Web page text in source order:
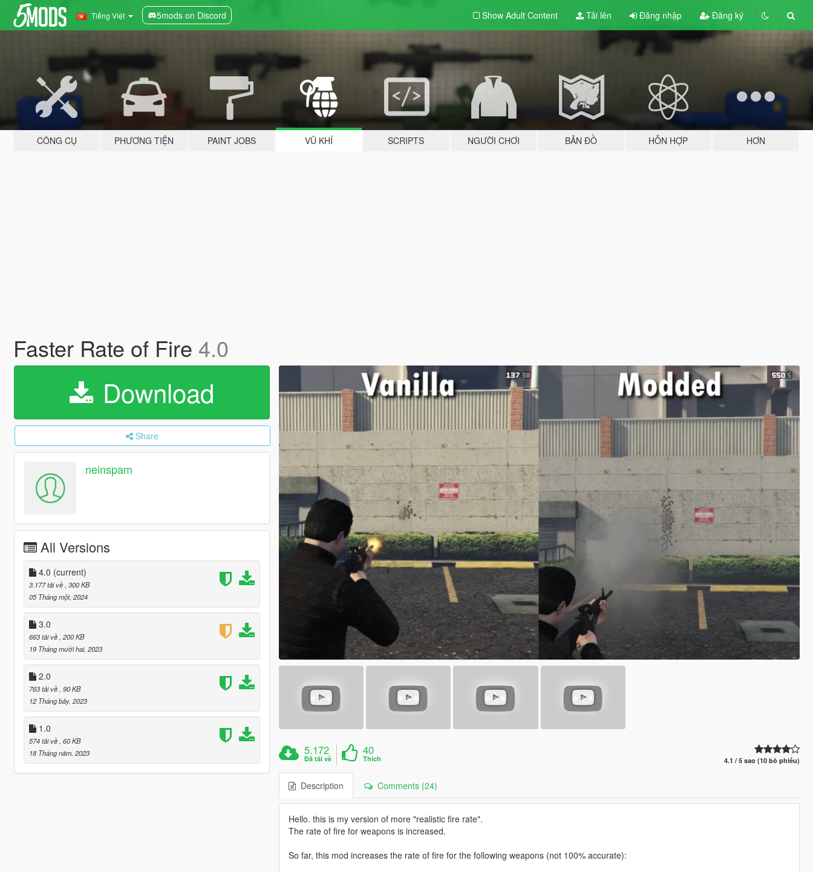
Tiếng Việt 5mods on Discord Show Adult Content Tải lên Đăng nhập Đăng ký
CÔNG CỤ PHƯƠNG TIỆN PAINT JOBS VŨ KHÍ SCRIPTS NGƯỜI CHƠI BẢN ĐỒ HỖN HỢP HƠN
Faster Rate of Fire 4.0
Download
Share
neinspam
All Versions
4.0 (current)
3.177 tải về , 300 KB
05 Tháng một, 2024
3.0
663 tải về , 200 KB
19 Tháng mười hai, 2023
2.0
763 tải về , 90 KB
12 Tháng bảy, 2023
1.0
574 tải về , 60 KB
18 Tháng năm, 2023
5.172
Đã tải về
40
Thích 4.1 / 5 sao (10 bỏ phiếu)
Description Comments (24)
Hello. this is my version of more "realistic fire rate".
The rate of fire for weapons is increased.
So far, this mod increases the rate of fire for the following weapons (not 100% accurate):